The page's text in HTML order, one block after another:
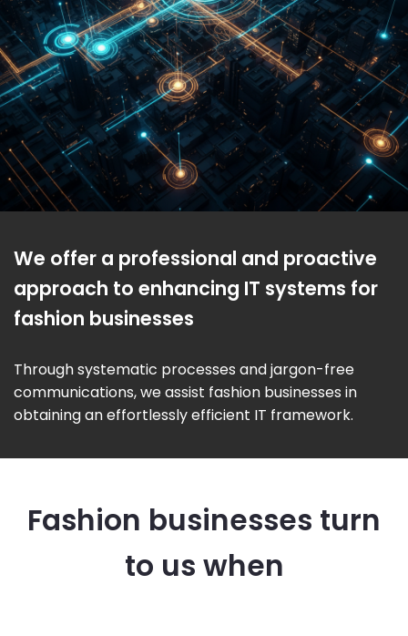
We offer a professional and proactive
approach to enhancing IT systems for
fashion businesses
Through systematic processes and jargon-free
communications, we assist fashion businesses in
obtaining an effortlessly efficient IT framework.
Fashion businesses turn
to us when